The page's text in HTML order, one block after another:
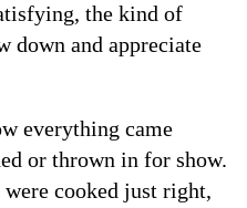
the kind of
down and appreciate
everything came
or thrown in for show.
cooked just right,